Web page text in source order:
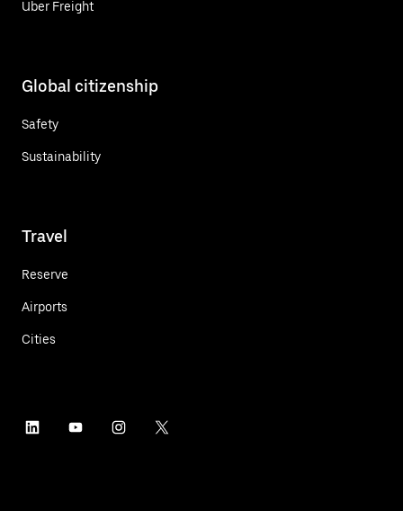
Uber Freight
Global citizenship
Safety
Sustainability
Travel
Reserve
Airports
Cities